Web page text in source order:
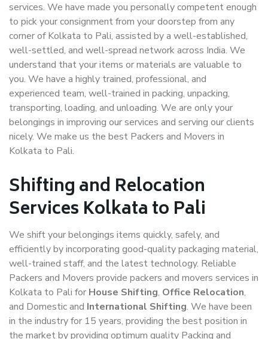
services. We have made you personally competent enough
to pick your consignment from your doorstep from any
corner of Kolkata to Pali, assisted by a well-established,
well-settled, and well-spread network across India. We
understand that your items or materials are valuable to
you. We have a highly trained, professional, and
experienced team, well-trained in packing, unpacking,
transporting, loading, and unloading. We are only your
belongings in improving our services and serving our clients
nicely. We make us the best Packers and Movers in
Kolkata to Pali.
Shifting and Relocation
Services Kolkata to Pali
We shift your belongings items quickly, safely, and
efficiently by incorporating good-quality packaging material,
well-trained staff, and the latest technology. Reliable
Packers and Movers provide packers and movers services in
Kolkata to Pali for House Shifting, Office Relocation,
and Domestic and International Shifting. We have been
in the industry for 15 years, providing the best position in
the market by providing optimum quality Packing and